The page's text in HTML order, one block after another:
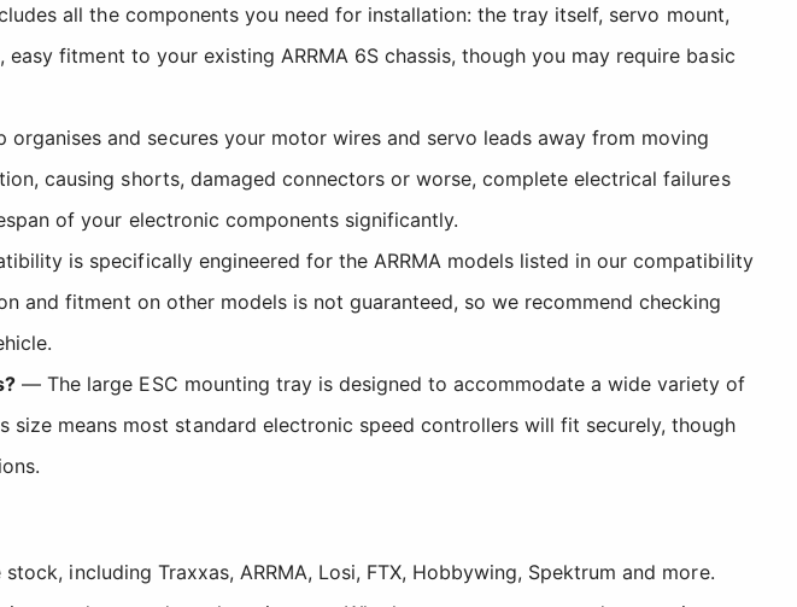
all the components you need for installation: the tray itself, servo mount,
fitment to your existing ARRMA 6S chassis, though you may require basic
and secures your motor wires and servo leads away from moving
causing shorts, damaged connectors or worse, complete electrical failures
of your electronic components significantly.
is specifically engineered for the ARRMA models listed in our compatibility
and fitment on other models is not guaranteed, so we recommend checking
— The large ESC mounting tray is designed to accommodate a wide variety of
size means most standard electronic speed controllers will fit securely, though
including Traxxas, ARRMA, Losi, FTX, Hobbywing, Spektrum and more.